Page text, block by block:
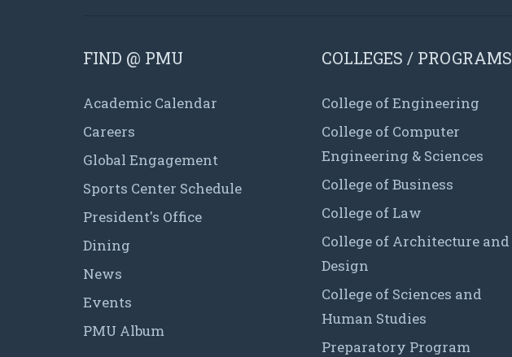
FIND @ PMU
Academic Calendar
Careers
Global Engagement
Sports Center Schedule
President's Office
Dining
News
Events
PMU Album
COLLEGES / PROGRAMS
College of Engineering
College of Computer
Engineering & Sciences
College of Business
College of Law
College of Architecture and
Design
College of Sciences and
Human Studies
Preparatory Program